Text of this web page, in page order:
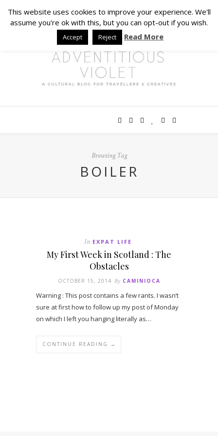
Browsing Tag
BOILER
In EXPAT LIFE
My First Week in Scotland : The
Obstacles
OCTOBER 15, 2014 By CAMINIOCA
Warning : This post contains a few rants. I wasn’t
sure at first how to follow up my post of Monday
on which I left you hanging literally as…
CONTINUE READING →
This website uses cookies to improve your experience. We'll
assume you're ok with this, but you can opt-out if you wish.
Accept Reject Read More